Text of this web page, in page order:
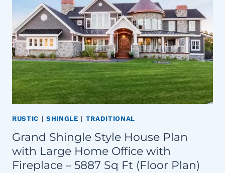
RUSTIC | SHINGLE | TRADITIONAL
Grand Shingle Style House Plan
with Large Home Office with
Fireplace – 5887 Sq Ft (Floor Plan)